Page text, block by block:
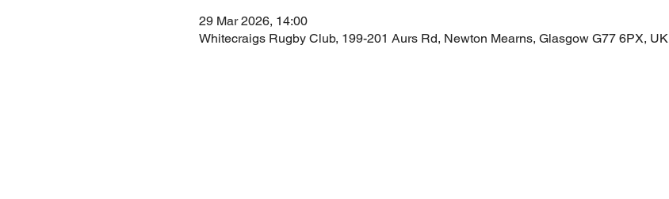
29 Mar 2026, 14:00
Whitecraigs Rugby Club, 199-201 Aurs Rd, Newton Mearns, Glasgow G77 6PX, UK